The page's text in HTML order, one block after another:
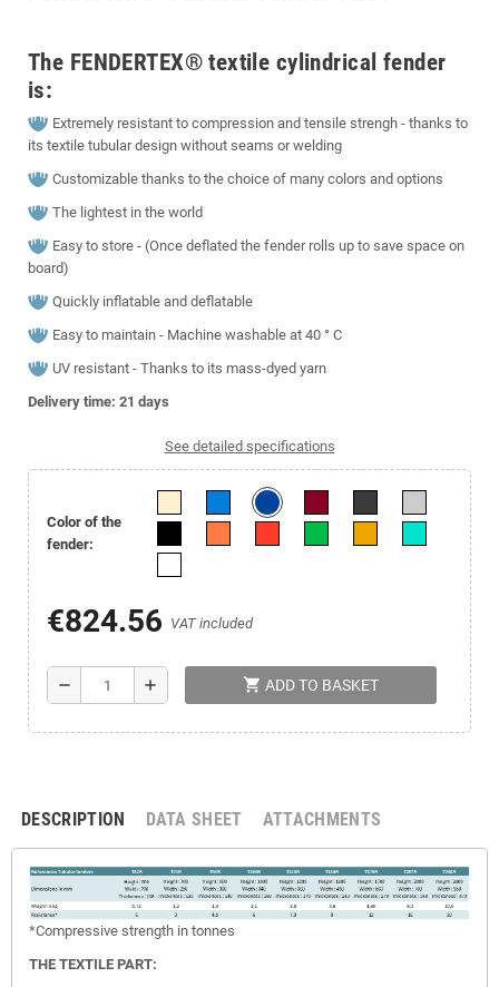
The FENDERTEX® textile cylindrical fender
is:
Extremely resistant to compression and tensile strengh - thanks to
its textile tubular design without seams or welding
Customizable thanks to the choice of many colors and options
The lightest in the world
Easy to store - (Once deflated the fender rolls up to save space on
board)
Quickly inflatable and deflatable
Easy to maintain - Machine washable at 40 ° C
UV resistant - Thanks to its mass-dyed yarn
Delivery time: 21 days
See detailed specifications
Color of the
fender:
€824.56 VAT included
remove add shopping_cart ADD TO BASKET
DESCRIPTION DATA SHEET ATTACHMENTS
*Compressive strength in tonnes
THE TEXTILE PART: